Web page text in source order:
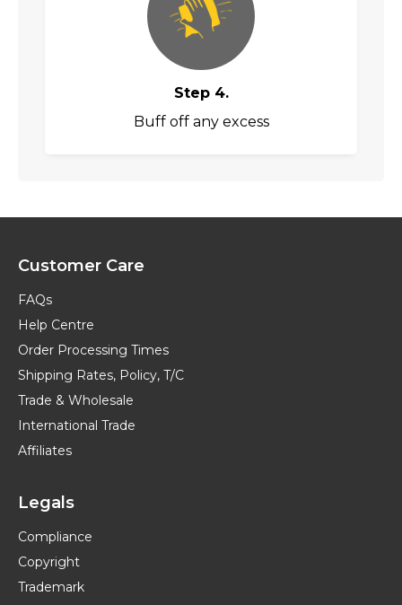
Step 4.
Buff off any excess
Customer Care
FAQs
Help Centre
Order Processing Times
Shipping Rates, Policy, T/C
Trade & Wholesale
International Trade
Affiliates
Legals
Compliance
Copyright
Trademark